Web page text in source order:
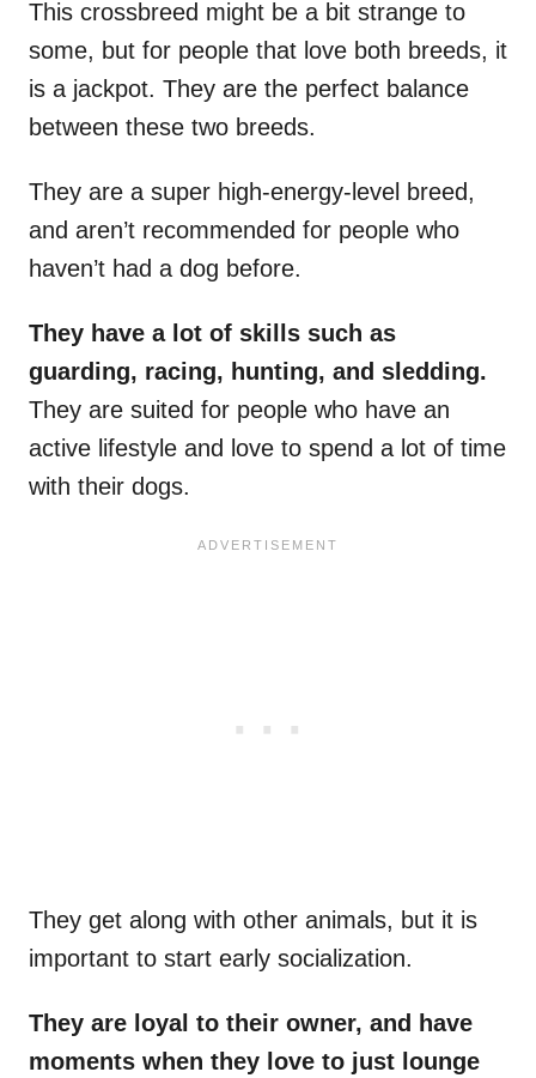
This crossbreed might be a bit strange to
some, but for people that love both breeds, it
is a jackpot. They are the perfect balance
between these two breeds.
They are a super high-energy-level breed,
and aren’t recommended for people who
haven’t had a dog before.
They have a lot of skills such as
guarding, racing, hunting, and sledding.
They are suited for people who have an
active lifestyle and love to spend a lot of time
with their dogs.
They get along with other animals, but it is
important to start early socialization.
They are loyal to their owner, and have
moments when they love to just lounge